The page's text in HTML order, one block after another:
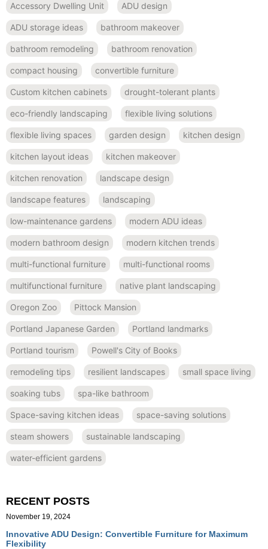
Accessory Dwelling Unit ADU design
ADU storage ideas bathroom makeover
bathroom remodeling bathroom renovation
compact housing convertible furniture
Custom kitchen cabinets drought-tolerant plants
eco-friendly landscaping flexible living solutions
flexible living spaces garden design kitchen design
kitchen layout ideas kitchen makeover
kitchen renovation landscape design
landscape features landscaping
low-maintenance gardens modern ADU ideas
modern bathroom design modern kitchen trends
multi-functional furniture multi-functional rooms
multifunctional furniture native plant landscaping
Oregon Zoo Pittock Mansion
Portland Japanese Garden Portland landmarks
Portland tourism Powell's City of Books
remodeling tips resilient landscapes small space living
soaking tubs spa-like bathroom
Space-saving kitchen ideas space-saving solutions
steam showers sustainable landscaping
water-efficient gardens
RECENT POSTS
Innovative ADU Design: Convertible Furniture for Maximum
Flexibility
November 19, 2024